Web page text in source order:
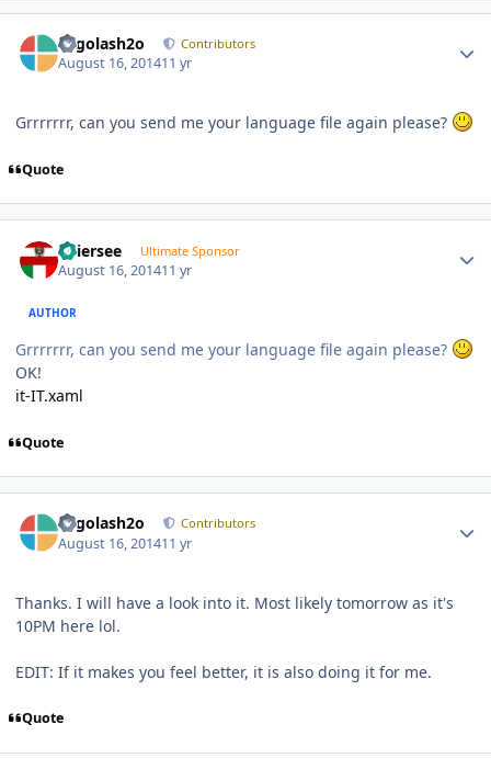
Legolash2o Contributors
August 16, 201411 yr
Grrrrrrr, can you send me your language file again please?
Quote
Thiersee Ultimate Sponsor
August 16, 201411 yr
AUTHOR
Grrrrrrr, can you send me your language file again please?
OK!
it-IT.xaml
Quote
Legolash2o Contributors
August 16, 201411 yr
Thanks. I will have a look into it. Most likely tomorrow as it's
10PM here lol.
EDIT: If it makes you feel better, it is also doing it for me.
Quote